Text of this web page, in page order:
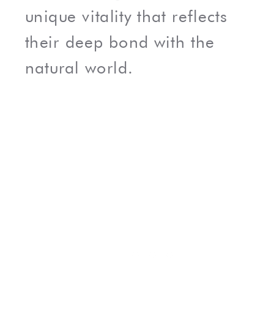
unique vitality that reflects
their deep bond with the
natural world.